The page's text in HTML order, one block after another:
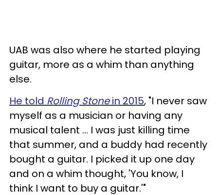
UAB was also where he started playing
guitar, more as a whim than anything
else.
He told Rolling Stonein 2015, "I never saw
myself as a musician or having any
musical talent ... I was just killing time
that summer, and a buddy had recently
bought a guitar. I picked it up one day
and on a whim thought, 'You know, I
think I want to buy a guitar.'"